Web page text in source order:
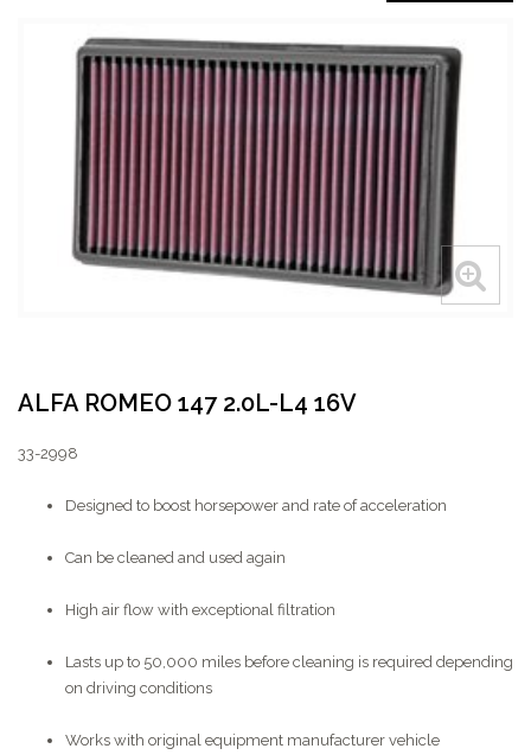
ALFA ROMEO 147 2.0L-L4 16V
33-2998
Designed to boost horsepower and rate of acceleration
Can be cleaned and used again
High air flow with exceptional filtration
Lasts up to 50,000 miles before cleaning is required depending
on driving conditions
Works with original equipment manufacturer vehicle